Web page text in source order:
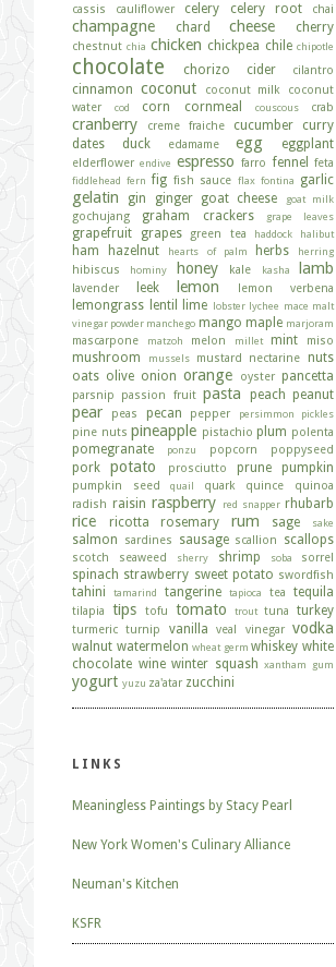
cassis
cauliflower celery celery root chai
champagne chard cheese cherry
chestnut chia chicken chickpea chile chipotle
chocolate chorizo cider cilantro
cinnamon coconut coconut milk
coconut
water
cod corn cornmeal couscous crab
cranberry creme fraiche cucumber
curry
dates
duck edamame egg eggplant
elderflower endive espresso farro fennel feta
fiddlehead fern fig fish sauce flax fontina garlic
gelatin gin ginger goat cheese goat milk
gochujang graham crackers grape leaves
grapefruit grapes green tea haddock halibut
ham hazelnut hearts of palm herbs herring
hibiscus hominy honey kale kasha lamb
lavender leek lemon lemon verbena
lemongrass lentil lime lobster lychee mace malt
vinegar powder manchego mango maple marjoram
mascarpone matzoh melon millet mint miso
mushroom mussels mustard nectarine nuts
oats olive onion orange oyster pancetta
parsnip passion fruit pasta peach peanut
pear peas pecan pepper persimmon pickles
pine nuts pineapple pistachio plum polenta
pomegranate ponzu popcorn poppyseed
pork potato prosciutto prune pumpkin
pumpkin seed quail quark quince
quinoa
radish raisin raspberry red snapper rhubarb
rice ricotta rosemary rum sage sake
salmon sardines sausage scallion scallops
scotch seaweed sherry shrimp soba sorrel
spinach strawberry sweet potato swordfish
tahini tamarind tangerine tapioca tea tequila
tilapia tips tofu tomato trout tuna turkey
turmeric turnip vanilla veal vinegar vodka
walnut watermelon wheat germ whiskey white
chocolate wine winter squash xantham gum
yogurt yuzu za'atar zucchini
LINKS
Meaningless Paintings by Stacy Pearl
New York Women's Culinary Alliance
Neuman's Kitchen
KSFR